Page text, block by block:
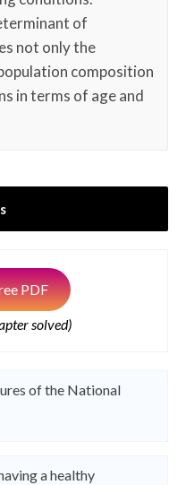
of
not only the
composition
in terms of age and
PDF
solved)
of the National
a healthy